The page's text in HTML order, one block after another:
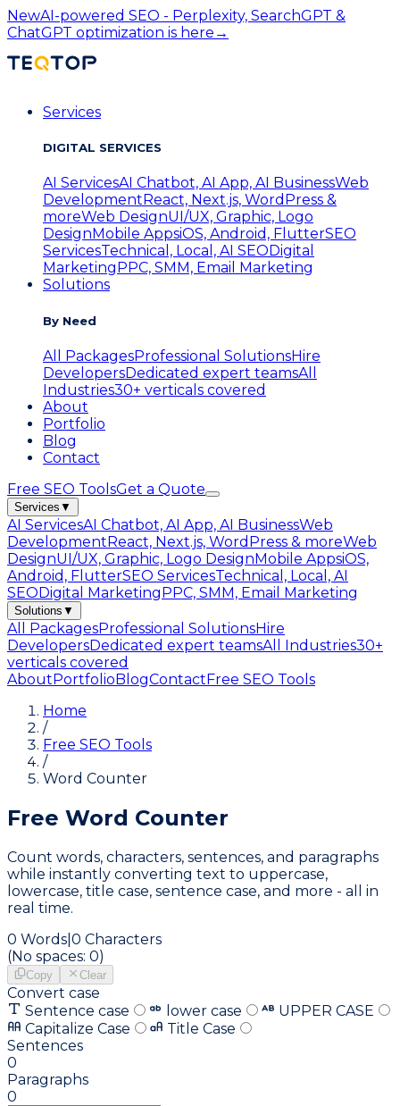
NewAI-powered SEO - Perplexity, SearchGPT &
ChatGPT optimization is here →
Services
DIGITAL SERVICES
AI ServicesAI Chatbot, AI App, AI BusinessWeb
Development React, Next.js, WordPress &
moreWeb DesignUI/UX, Graphic, Logo
Design Mobile AppsiOS, Android, FlutterSEO
ServicesTechnical, Local, AI SEO Digital
Marketing PPC, SMM, Email Marketing
Solutions
By Need
All PackagesProfessional SolutionsHire
DevelopersDedicated expert teamsAll
Industries30+ verticals covered
About
Portfolio
Blog
Contact
Free SEO ToolsGet a Quote
Services ▼
AI ServicesAI Chatbot, AI App, AI BusinessWeb
DevelopmentReact, Next.js, WordPress & moreWeb
DesignUI/UX, Graphic, Logo DesignMobile AppsiOS,
Android, FlutterSEO ServicesTechnical, Local, AI
SEODigital MarketingPPC, SMM, Email Marketing
Solutions ▼
All PackagesProfessional SolutionsHire
DevelopersDedicated expert teamsAll Industries30+
verticals covered
AboutPortfolioBlogContactFree SEO Tools
Home
/
Free SEO Tools
/
Word Counter
Free Word Counter
Count words, characters, sentences, and paragraphs
while instantly converting text to uppercase,
lowercase, title case, sentence case, and more - all in
real time.
0 Words 0 Characters
(No spaces: 0)
Copy Clear
Convert case
Sentence case
lower case
UPPER CASE
Capitalize Case
Title Case
Sentences
0
Paragraphs
0